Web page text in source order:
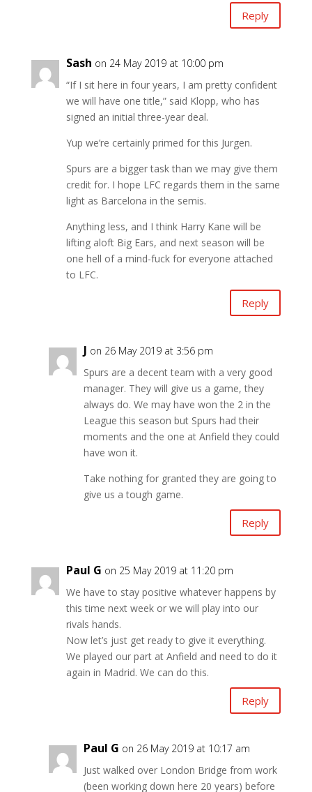
Reply
Sash on 24 May 2019 at 10:00 pm
“If I sit here in four years, I am pretty confident
we will have one title,” said Klopp, who has
signed an initial three-year deal.
Yup we’re certainly primed for this Jurgen.
Spurs are a bigger task than we may give them
credit for. I hope LFC regards them in the same
light as Barcelona in the semis.
Anything less, and I think Harry Kane will be
lifting aloft Big Ears, and next season will be
one hell of a mind-fuck for everyone attached
to LFC.
Reply
J on 26 May 2019 at 3:56 pm
Spurs are a decent team with a very good
manager. They will give us a game, they
always do. We may have won the 2 in the
League this season but Spurs had their
moments and the one at Anfield they could
have won it.
Take nothing for granted they are going to
give us a tough game.
Reply
Paul G on 25 May 2019 at 11:20 pm
We have to stay positive whatever happens by
this time next week or we will play into our
rivals hands.
Now let’s just get ready to give it everything.
We played our part at Anfield and need to do it
again in Madrid. We can do this.
Reply
Paul G on 26 May 2019 at 10:17 am
Just walked over London Bridge from work
(been working down here 20 years) before